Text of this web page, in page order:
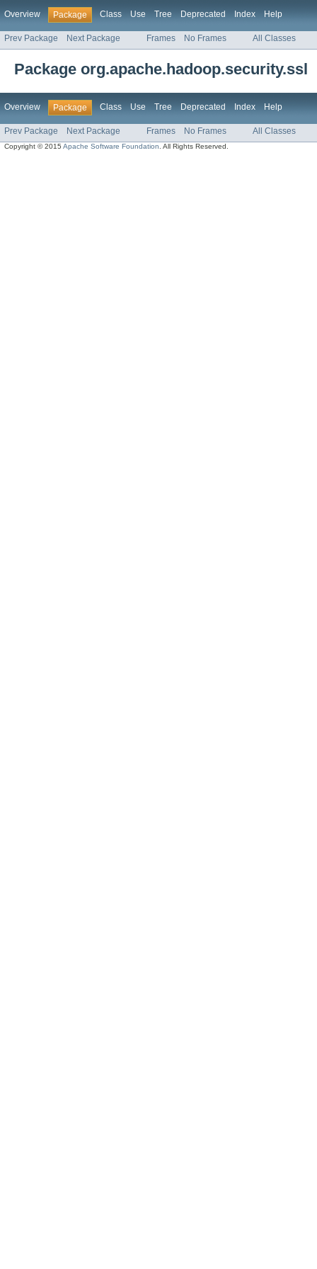
Overview Package Class Use Tree Deprecated Index Help
Prev Package Next Package Frames No Frames All Classes
Package org.apache.hadoop.security.ssl
Overview Package Class Use Tree Deprecated Index Help
Prev Package Next Package Frames No Frames All Classes
Copyright © 2015Apache Software Foundation . All Rights Reserved.